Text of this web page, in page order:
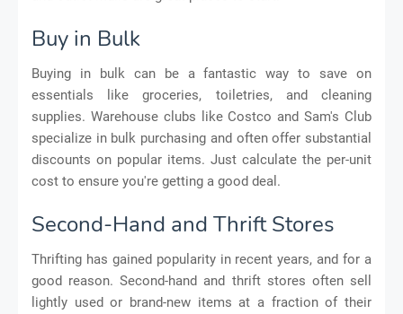
Buy in Bulk
Buying in bulk can be a fantastic way to save on
essentials like groceries, toiletries, and cleaning
supplies. Warehouse clubs like Costco and Sam's Club
specialize in bulk purchasing and often offer substantial
discounts on popular items. Just calculate the per-unit
cost to ensure you're getting a good deal.
Second-Hand and Thrift Stores
Thrifting has gained popularity in recent years, and for a
good reason. Second-hand and thrift stores often sell
lightly used or brand-new items at a fraction of their